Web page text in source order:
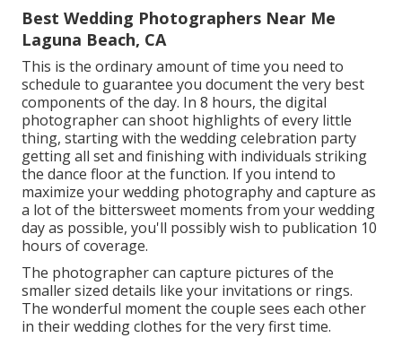
Best Wedding Photographers Near Me
Laguna Beach, CA
This is the ordinary amount of time you need to
schedule to guarantee you document the very best
components of the day. In 8 hours, the digital
photographer can shoot highlights of every little
thing, starting with the wedding celebration party
getting all set and finishing with individuals striking
the dance floor at the function. If you intend to
maximize your wedding photography and capture as
a lot of the bittersweet moments from your wedding
day as possible, you'll possibly wish to publication 10
hours of coverage.
The photographer can capture pictures of the
smaller sized details like your invitations or rings.
The wonderful moment the couple sees each other
in their wedding clothes for the very first time.